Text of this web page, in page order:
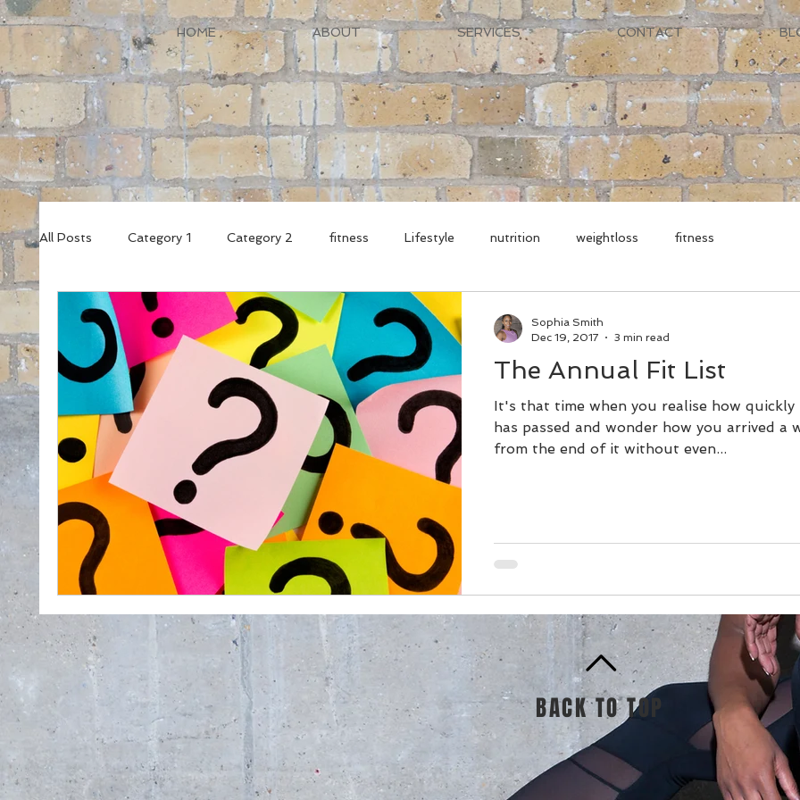
HOME ABOUT SERVICES CONTACT
All Posts Category 1 Category 2 fitness Lifestyle nutrition weightloss fitness
female fitness wellbeing
The Annual Fit List
It's that time when you realise how quickly
has passed and wonder how you arrived a
from the end of it without even...
Sophia Smith
Dec 19, 2017
3 min read
BACK TO TOP